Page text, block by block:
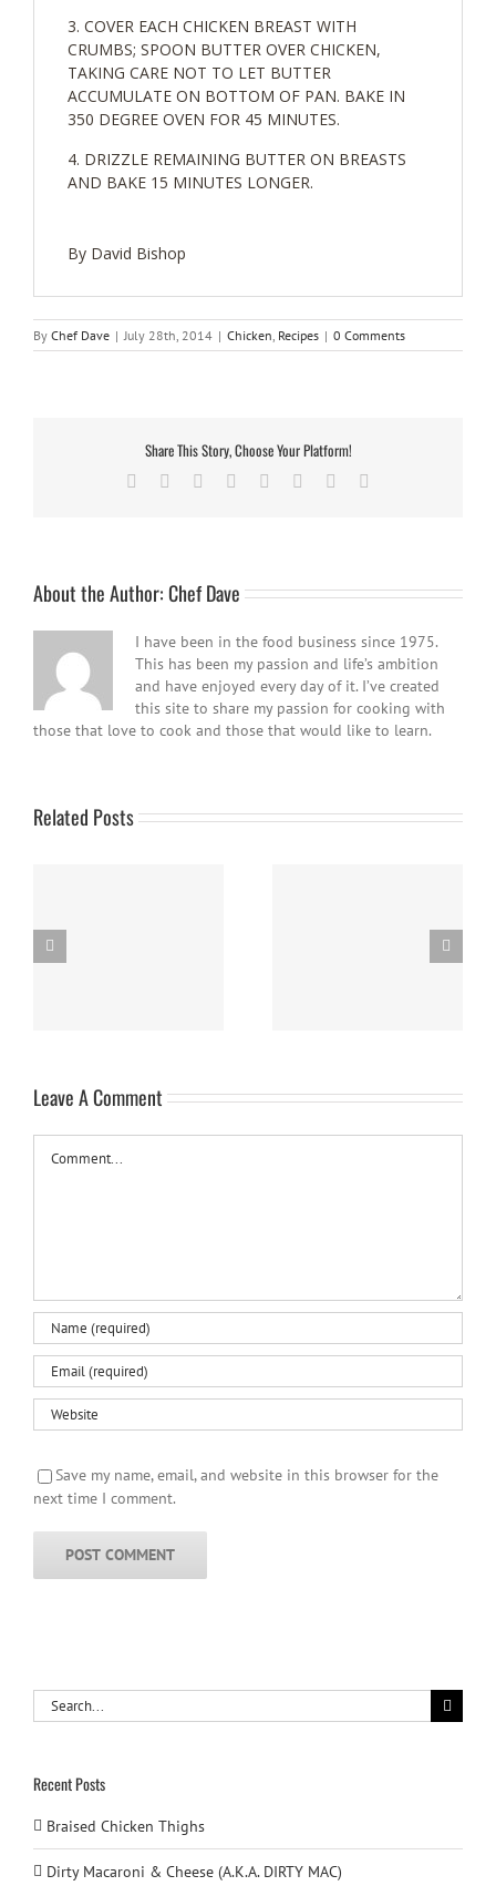
COVER EACH CHICKEN BREAST WITH
CRUMBS; SPOON BUTTER OVER CHICKEN,
TAKING CARE NOT TO LET BUTTER
ACCUMULATE ON BOTTOM OF PAN. BAKE IN
350 DEGREE OVEN FOR 45 MINUTES.
DRIZZLE REMAINING BUTTER ON BREASTS
AND BAKE 15 MINUTES LONGER.
By David Bishop
By Chef Dave | July 28th, 2014 | Chicken, Recipes | 0 Comments
Share This Story, Choose Your Platform!
Facebook
TwitterReddit LinkedIn
TumblrPinterest
About the Author:Chef Dave
I have been in the food business since 1975.
This has been my passion and life’s ambition
and have enjoyed every day of it. I’ve created
this site to share my passion for cooking with
those that love to cook and those that would like to learn.
Related Posts
Nanaimo Bars
Leave A Comment
Save my name, email, and website in this browser for the
next time I comment.
Search
for:
Recent Posts
Braised Chicken Thighs
Dirty Macaroni & Cheese (A.K.A. DIRTY MAC)